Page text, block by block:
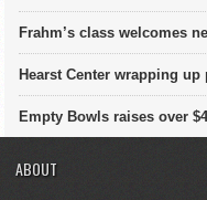
Frahm’s class welcomes
Hearst Center wrapping
Empty Bowls raises over
ABOUT